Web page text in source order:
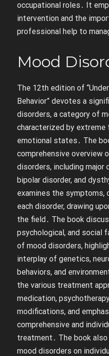
occupational roles․ It
intervention and the
professional help to
Mood
The 12th edition of
Behavior” devotes a
disorders, a category of
characterized by extreme
emotional states․ The
comprehensive overview
disorders, including major
bipolar disorder, and
examines the symptoms,
each disorder, drawing
the field․ The book
psychological, and social
of mood disorders,
interplay of genetics,
behaviors, and
the various treatment
medication,
modifications, and
comprehensive and
treatment․ The book
mood disorders on